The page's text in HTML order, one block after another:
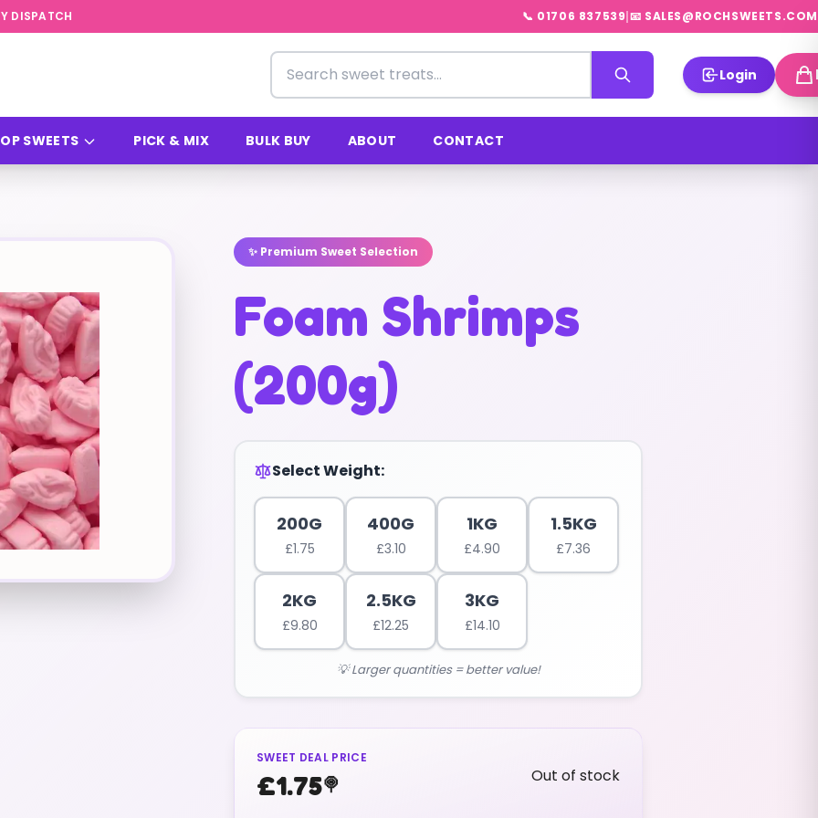
DISPATCH 📞 01706 837539|📧 SALES@ROCHSWEETS.COM
Search for sweets
Login
SWEETS PICK & MIX BULK BUY ABOUT CONTACT
✨ Premium Sweet Selection
Foam Shrimps
(200g)
Select Weight:
200G
£1.75
400G
£3.10
1KG
£4.90
1.5KG
£7.36
2KG
£9.80
2.5KG
£12.25
3KG
£14.10
💡 Larger quantities = better value!
SWEET DEAL PRICE
£1.75🍭 Out of stock